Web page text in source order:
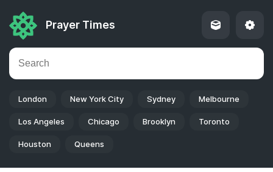
Prayer Times
London New York City Sydney Melbourne
Los Angeles Chicago Brooklyn Toronto
Houston Queens